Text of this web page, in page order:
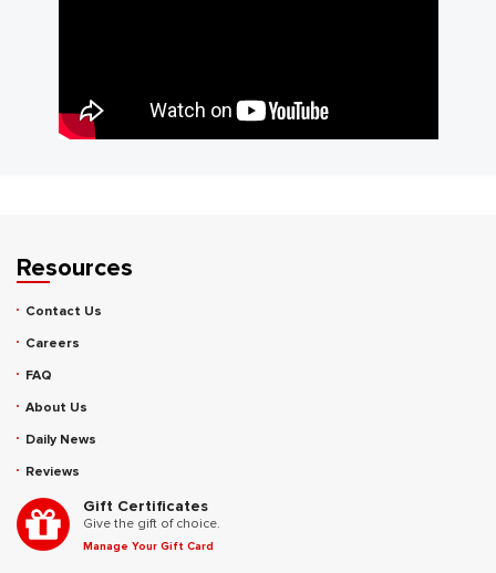
Resources
Contact Us
Careers
FAQ
About Us
Daily News
Reviews
Gift Certificates
Give the gift of choice.
Manage Your Gift Card